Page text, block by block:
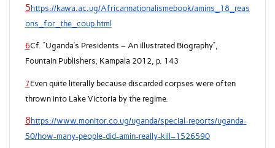
5 https://kawa.ac.ug/Africannationalismebook/amins_18_reas
ons_for_the_coup.html
6Cf. “Uganda’s Presidents – An illustrated Biography”,
Fountain Publishers, Kampala 2012, p. 143
7Even quite literally because discarded corpses were often
thrown into Lake Victoria by the regime.
8https://www.monitor.co.ug/uganda/special-reports/uganda-
50/how-many-people-did-amin-really-kill–1526590